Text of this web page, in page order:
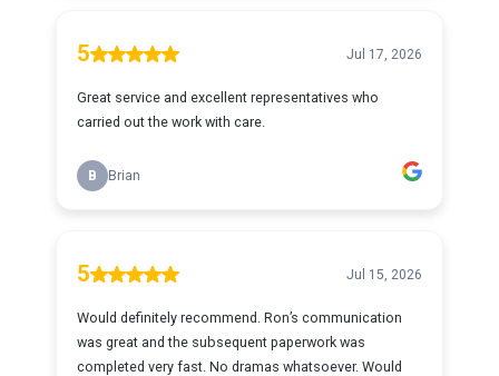
5 Jul 17, 2026
Great service and excellent representatives who
carried out the work with care.
B Brian
5 Jul 15, 2026
Would definitely recommend. Ron’s communication
was great and the subsequent paperwork was
completed very fast. No dramas whatsoever. Would